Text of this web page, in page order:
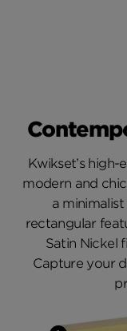
Kwikset’s
modern and
a
rectangular
Satin Nickel
Capture your